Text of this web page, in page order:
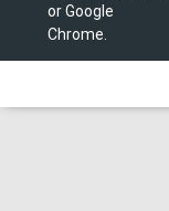
or Google
Chrome.